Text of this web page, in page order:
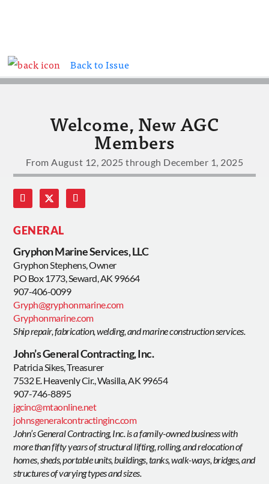
Back to Issue
Welcome, New AGC
Members
From August 12, 2025 through December 1, 2025
GENERAL
Gryphon Marine Services, LLC
Gryphon Stephens, Owner
PO Box 1773, Seward, AK 99664
907-406-0099
Gryph@gryphonmarine.com
Gryphonmarine.com
Ship repair, fabrication, welding, and marine construction services.
John’s General Contracting, Inc.
Patricia Sikes, Treasurer
7532 E. Heavenly Cir., Wasilla, AK 99654
907-746-8895
jgcinc@mtaonline.net
johnsgeneralcontractinginc.com
John’s General Contracting, Inc. is a family-owned business with
more than fifty years of structural lifting, rolling, and relocation of
homes, sheds, portable units, buildings, tanks, walk-ways, bridges, and
structures of varying types and sizes.